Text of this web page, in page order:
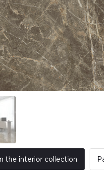
the interior collection